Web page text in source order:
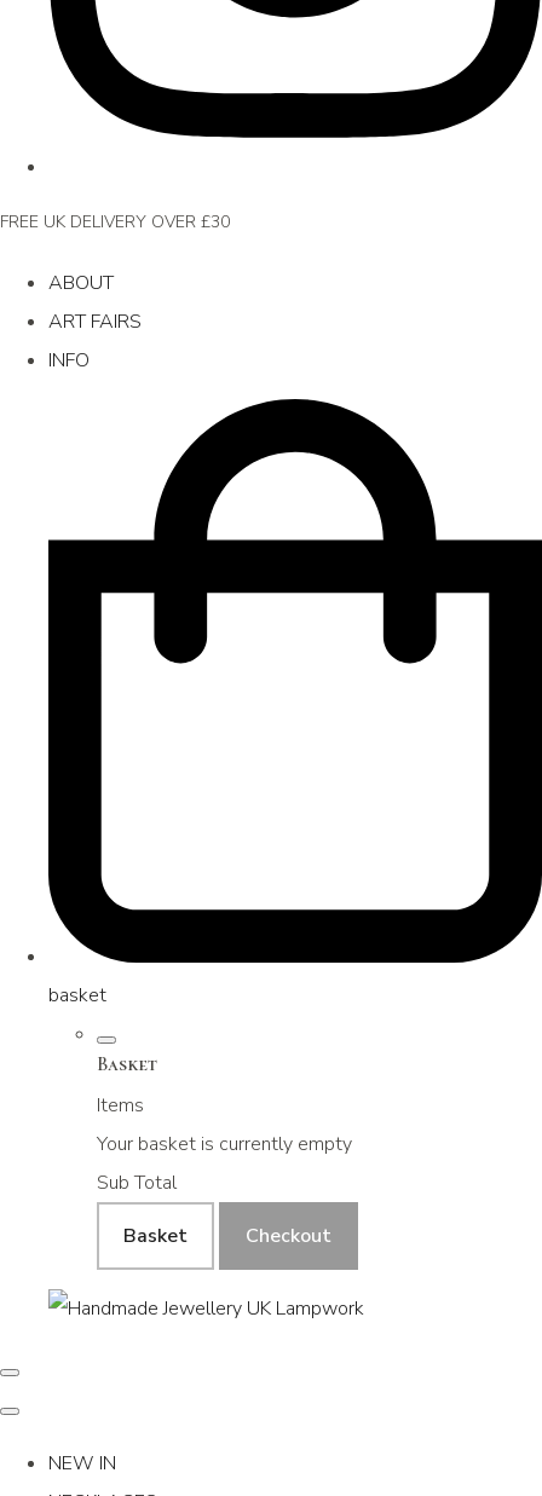
FREE UK DELIVERY OVER £30
ABOUT
ART FAIRS
INFO
basket
Basket
Items
Your basket is currently empty
Sub Total
Basket
Checkout
NEW IN